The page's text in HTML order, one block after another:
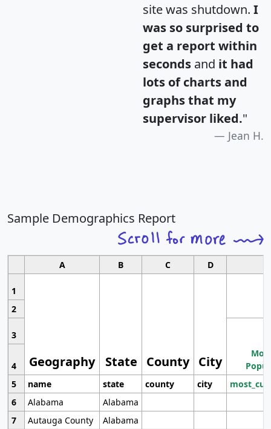
site was shutdown. I
was so surprised to
get a report within
seconds and it had
lots of charts and
graphs that my
supervisor liked."
Jean H.
Sample Demographics Report
A B C D
1
Geography State County City
2
3
4
5
name state county city
6
Alabama
Alabama
7
Autauga County
Alabama